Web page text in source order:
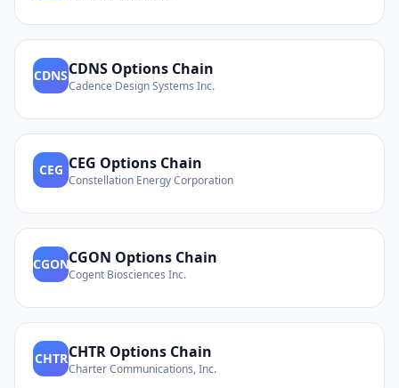
CDNSCDNS Options Chain
Cadence Design Systems Inc.
CEG CEG Options Chain
Constellation Energy Corporation
CGONCGON Options Chain
Cogent Biosciences Inc.
CHTRCHTR Options Chain
Charter Communications, Inc.